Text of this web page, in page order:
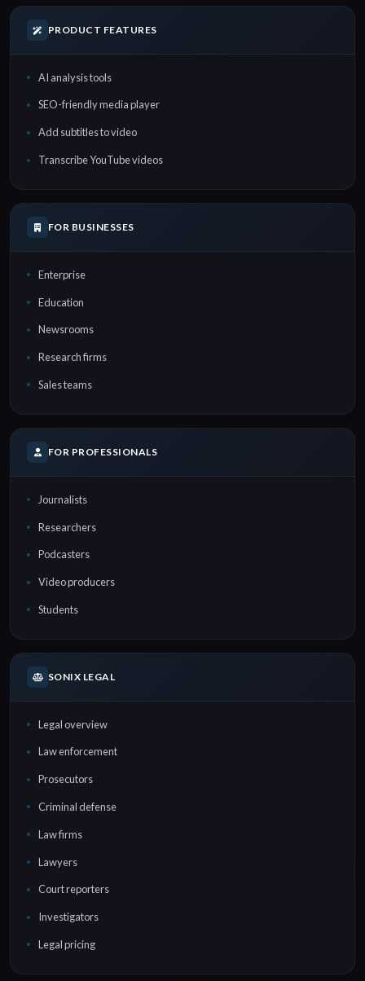
PRODUCT FEATURES
AI analysis tools
SEO-friendly media player
Add subtitles to video
Transcribe YouTube videos
FOR BUSINESSES
Enterprise
Education
Newsrooms
Research firms
Sales teams
FOR PROFESSIONALS
Journalists
Researchers
Podcasters
Video producers
Students
SONIX LEGAL
Legal overview
Law enforcement
Prosecutors
Criminal defense
Law firms
Lawyers
Court reporters
Investigators
Legal pricing